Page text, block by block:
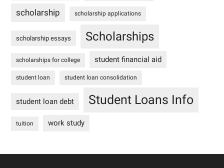
scholarship scholarship applications
scholarship essays Scholarships
scholarships for college student financial aid
student loan student loan consolidation
student loan debt Student Loans Info
tuition work study